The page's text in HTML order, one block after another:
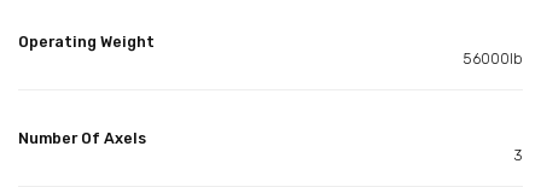
Operating Weight
56000lb
Number Of Axels
3